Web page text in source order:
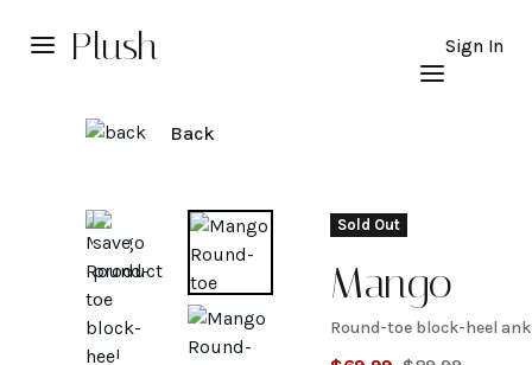
Plush Sign In
Back
Sold Out
Mango
Round-
Round-toe block-heel